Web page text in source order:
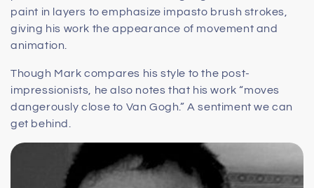
paint in layers to emphasize impasto brush strokes,
giving his work the appearance of movement and
animation.
Though Mark compares his style to the post-
impressionists, he also notes that his work “moves
dangerously close to Van Gogh.” A sentiment we can
get behind.